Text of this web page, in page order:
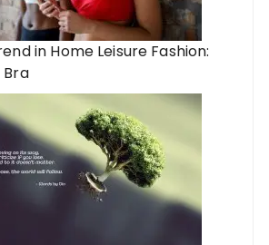
in Home Leisure Fashion: